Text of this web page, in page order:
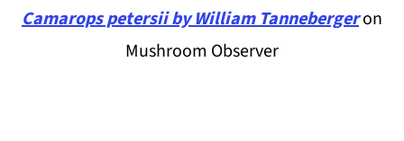
Camarops petersii by William Tannebergeron
Mushroom Observer